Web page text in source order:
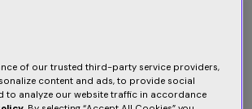
of our trusted third-party service providers,
content and ads, to provide social
to analyze our website traffic in accordance